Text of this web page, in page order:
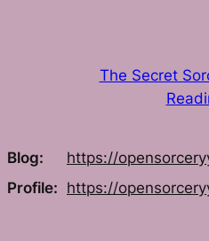
The Secret
Blog https://
Profile
https://